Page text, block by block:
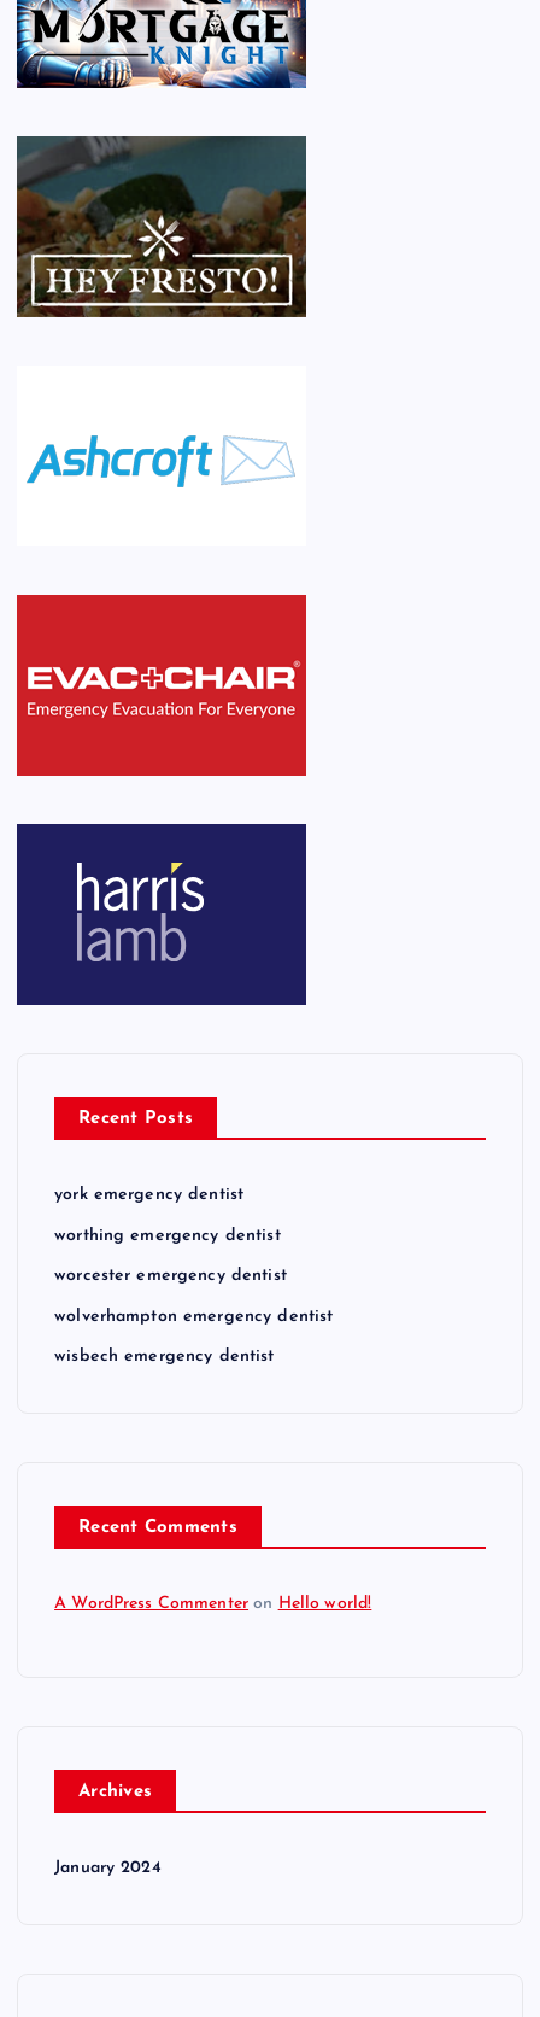
Recent Posts
york emergency dentist
worthing emergency dentist
worcester emergency dentist
wolverhampton emergency dentist
wisbech emergency dentist
Recent Comments
A WordPress Commenter on Hello world!
Archives
January 2024